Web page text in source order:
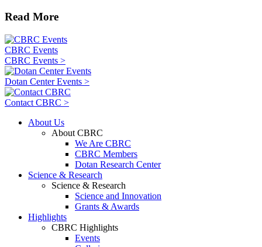
Read More
CBRC Events
CBRC Events >
Dotan Center Events >
Contact CBRC >
About Us
About CBRC
We Are CBRC
CBRC Members
Dotan Research Center
Science & Research
Science & Research
Science and Innovation
Grants & Awards
Highlights
CBRC Highlights
Events